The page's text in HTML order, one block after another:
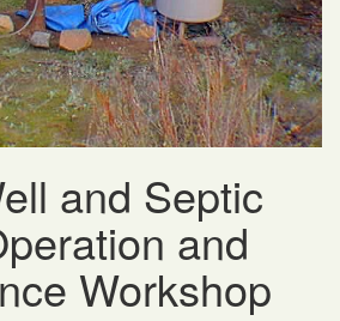
and Septic
and
Workshop